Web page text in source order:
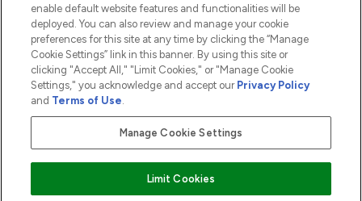
2026 The Hut.com Ltd t/a Lookfantastic.com
THG Beauty Limited (FRN: 1022963), trading as www.lookfantastic.com, is
an Introducer Appointed Representative of Frasers Group Financial
subject to your financial circumstances. For regulated payment services,
Frasers Group Financial Services Limited is a payment agent of Transact
enable default website features and functionalities will be
deployed. You can also review and manage your cookie
preferences for this site at any time by clicking the “Manage
Cookie Settings” link in this banner. By using this site or
clicking "Accept All," "Limit Cookies," or "Manage Cookie
Settings," you acknowledge and accept our Privacy Policy
and Terms of Use.
Manage Cookie Settings
Limit Cookies